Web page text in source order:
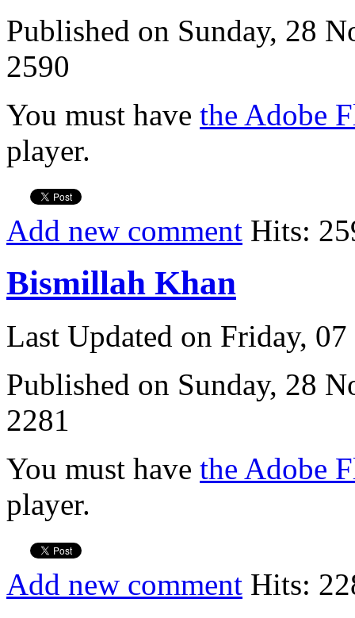
Published on Sunday, 28
2590
You must have the Adobe
player.
Add new comment Hits:
Bismillah Khan
Last Updated on Friday,
Published on Sunday, 28
2281
You must have the Adobe
player.
Add new comment Hits: